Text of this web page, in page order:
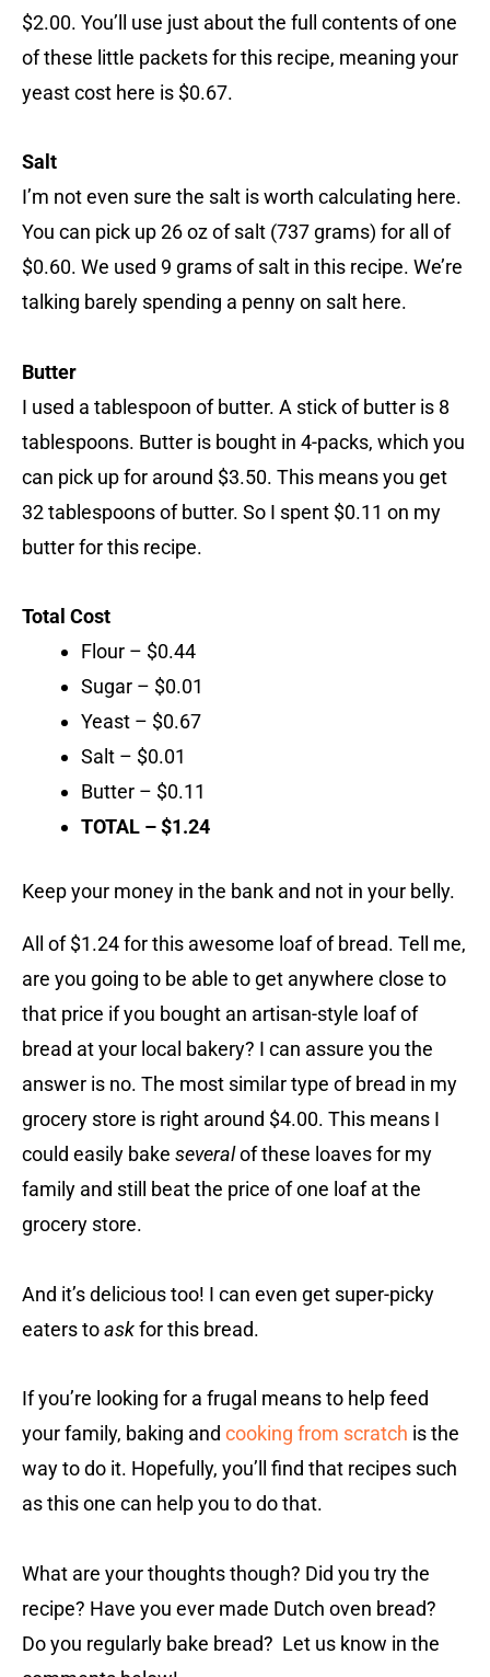
$2.00. You’ll use just about the full contents of one
of these little packets for this recipe, meaning your
yeast cost here is $0.67.
Salt
I’m not even sure the salt is worth calculating here.
You can pick up 26 oz of salt (737 grams) for all of
$0.60. We used 9 grams of salt in this recipe. We’re
talking barely spending a penny on salt here.
Butter
I used a tablespoon of butter. A stick of butter is 8
tablespoons. Butter is bought in 4-packs, which you
can pick up for around $3.50. This means you get
32 tablespoons of butter. So I spent $0.11 on my
butter for this recipe.
Total Cost
Flour – $0.44
Sugar – $0.01
Yeast – $0.67
Salt – $0.01
Butter – $0.11
TOTAL – $1.24
Keep your money in the bank and not in your belly.
All of $1.24 for this awesome loaf of bread. Tell me,
are you going to be able to get anywhere close to
that price if you bought an artisan-style loaf of
bread at your local bakery? I can assure you the
answer is no. The most similar type of bread in my
grocery store is right around $4.00. This means I
could easily bake severalof these loaves for my
family and still beat the price of one loaf at the
grocery store.
And it’s delicious too! I can even get super-picky
eaters toaskfor this bread.
If you’re looking for a frugal means to help feed
your family, baking and cooking from scratch is the
way to do it. Hopefully, you’ll find that recipes such
as this one can help you to do that.
What are your thoughts though? Did you try the
recipe? Have you ever made Dutch oven bread?
Do you regularly bake bread? Let us know in the